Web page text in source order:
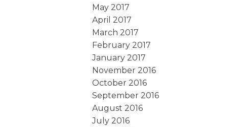
May 2017
April 2017
March 2017
February 2017
January 2017
November 2016
October 2016
September 2016
August 2016
July 2016